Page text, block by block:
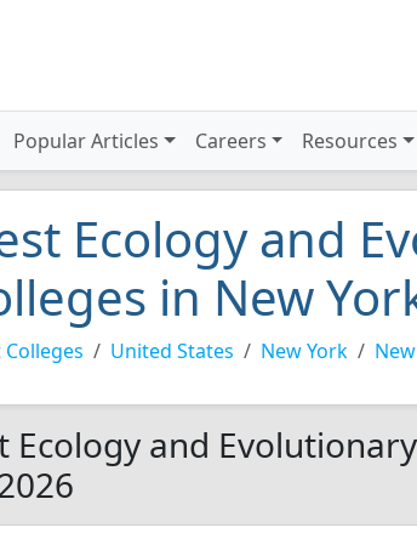
Popular Articles Careers Resources
Ecology and
in New
Colleges United States New York
Ecology and